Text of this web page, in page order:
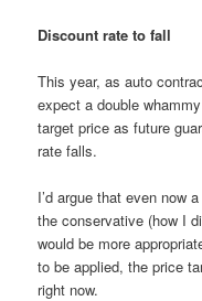
Discount rate to fall
This year, as auto
expect a double
target price as future
rate falls.
I’d argue that even now
the conservative (how I
would be more
to be applied, the price
right now.